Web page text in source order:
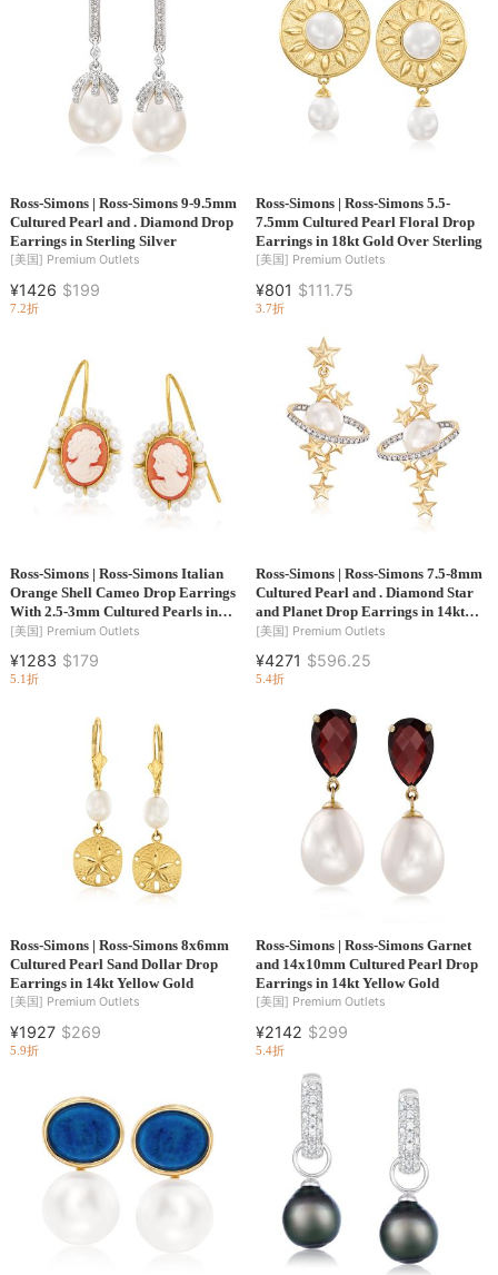
Ross-Simons | Ross-Simons 9-9.5mm
Cultured Pearl and . Diamond Drop
Earrings in Sterling Silver
[美国] Premium Outlets
¥1426 $199
7.2折
Ross-Simons | Ross-Simons 5.5-
7.5mm Cultured Pearl Floral Drop
Earrings in 18kt Gold Over Sterling
[美国] Premium Outlets
¥801 $111.75
3.7折
Ross-Simons | Ross-Simons Italian
Orange Shell Cameo Drop Earrings
With 2.5-3mm Cultured Pearls in
18kt Gold Over Sterling
[美国] Premium Outlets
¥1283 $179
5.1折
Ross-Simons | Ross-Simons 7.5-8mm
Cultured Pearl and . Diamond Star
and Planet Drop Earrings in 14kt
Yellow Gold
[美国] Premium Outlets
¥4271 $596.25
5.4折
Ross-Simons | Ross-Simons 8x6mm
Cultured Pearl Sand Dollar Drop
Earrings in 14kt Yellow Gold
[美国] Premium Outlets
¥1927 $269
5.9折
Ross-Simons | Ross-Simons Garnet
and 14x10mm Cultured Pearl Drop
Earrings in 14kt Yellow Gold
[美国] Premium Outlets
¥2142 $299
5.4折